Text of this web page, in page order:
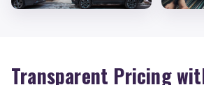
Transparent Pricing